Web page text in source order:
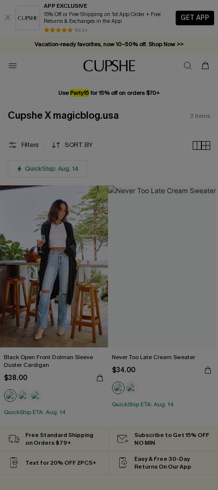
APP EXCLUSIVE
15% Off or Free Shipping on 1st App Order + Free
Returns & Exchanges in the App
84 k+
GET APP
Vacation-ready favorites, now 10–50% off. Shop Now >>
Subscribe & enjoy 15% off — no minimum required!
UseParty15for 15% off on orders $70+
Cupshe X magicblog.usa 2 Items
Filters SORT BY
QuickShip: Aug. 14
Black Open Front Dolman Sleeve
Duster Cardigan
$38.00
QuickShip ETA: Aug. 14
Never Too Late Cream Sweater
$34.00
QuickShip ETA: Aug. 14
Free Standard Shipping
on Orders $79+
Subscribe to Get 15% OFF
NO MIN
Text for 20% OFF 2PCS+
Easy & Free 30-Day
Returns On Our App